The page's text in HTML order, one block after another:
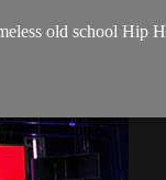
old school Hip